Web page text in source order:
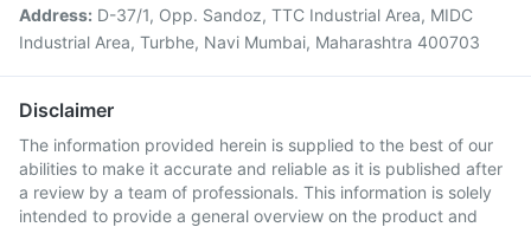
Address: D-37/1, Opp. Sandoz, TTC Industrial Area, MIDC
Industrial Area, Turbhe, Navi Mumbai, Maharashtra 400703
Disclaimer
The information provided herein is supplied to the best of our
abilities to make it accurate and reliable as it is published after
a review by a team of professionals. This information is solely
intended to provide a general overview on the product and